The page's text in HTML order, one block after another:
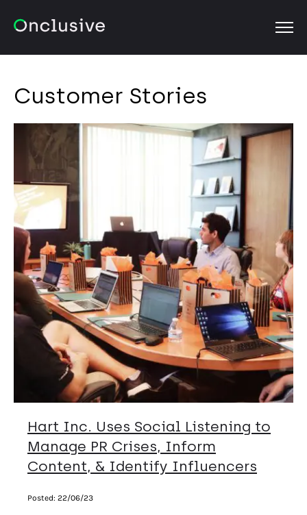
Customer Stories
Hart Inc. Uses Social Listening to
Manage PR Crises, Inform
Content, & Identify Influencers
Posted: 22/06/23